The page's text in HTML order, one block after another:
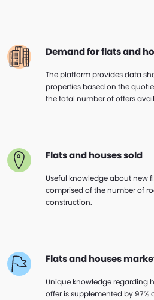
Demand for flats and
The platform provides data
properties based on the
the total number of offers
Flats and houses sold
Useful knowledge about new
comprised of the number of
construction.
Flats and houses
Unique knowledge regarding
offer is supplemented by